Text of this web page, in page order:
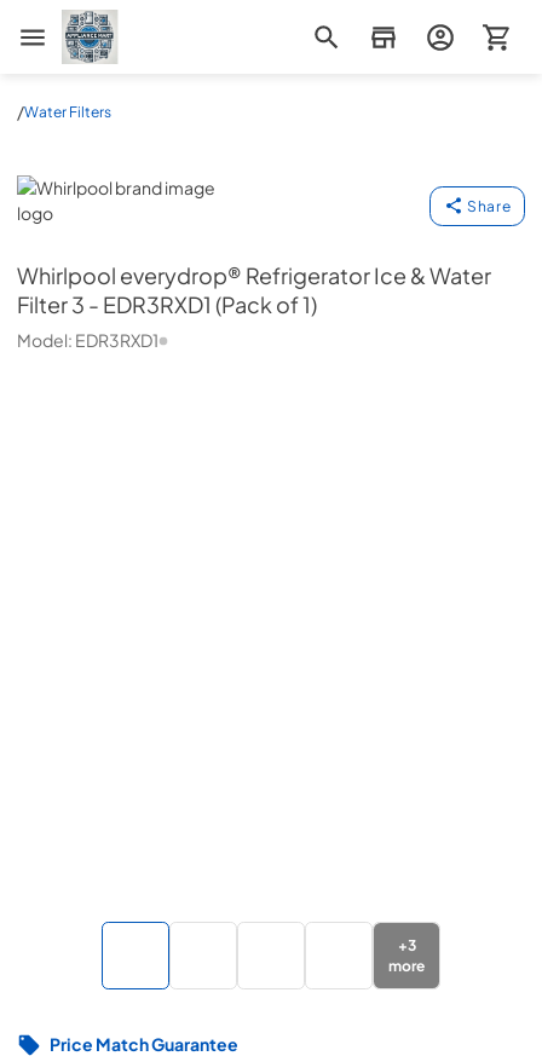
Appliance Mart
/Water Filters
Whirlpool
Share
Whirlpool everydrop® Refrigerator Ice & Water
Filter 3 - EDR3RXD1 (Pack of 1)
Model: EDR3RXD1
+3
more
Price Match Guarantee